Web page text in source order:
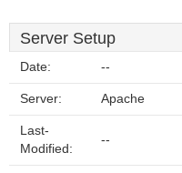
Server Setup
Date: --
Server: Apache
Last-
Modified:
--